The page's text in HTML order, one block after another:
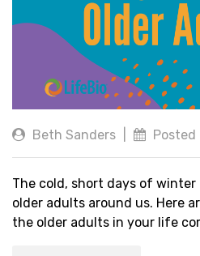
Beth Sanders
The cold, short days of
older adults around us. Here
the older adults in your life